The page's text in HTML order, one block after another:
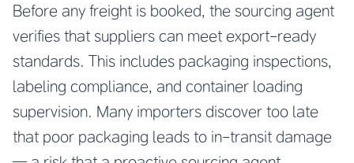
Before any freight is booked, the sourcing agent
verifies that suppliers can meet export-ready
standards. This includes packaging inspections,
labeling compliance, and container loading
supervision. Many importers discover too late
that poor packaging leads to in-transit damage